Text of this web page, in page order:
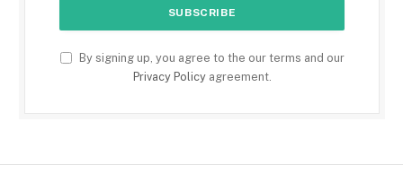
By signing up, you agree to the our terms and our
Privacy Policyagreement.